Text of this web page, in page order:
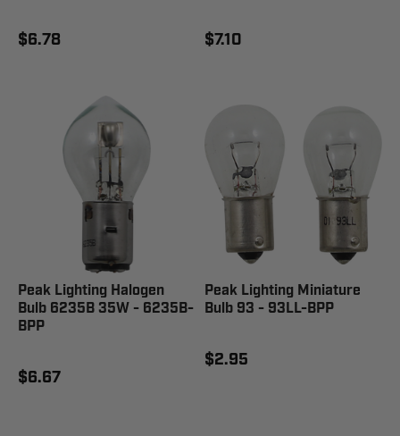
$6.78 $7.10
Peak Lighting Halogen
Bulb 6235B 35W - 6235B-
BPP
$6.67
Peak Lighting Miniature
Bulb 93 - 93LL-BPP
$2.95